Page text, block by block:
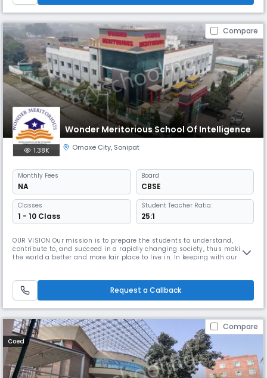
Compare
Wonder Meritorious School Of Intelligence
1.38K Omaxe City, Sonipat
Monthly Fees
NA
Board
CBSE
Classes
1 - 10 Class
Student Teacher Ratio:
25:1
OUR VISION Our mission is to prepare the students to understand,
contribute to, and succeed in a rapidly changing society, thus making
the world a better and more fair place to live in. In keeping with our
that through our sound education system, students develop
Request a Callback
Compare
Coed